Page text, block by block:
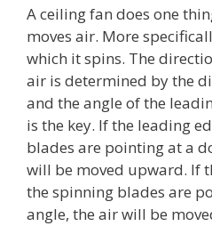
A ceiling fan does one
moves air. More
which it spins. The
air is determined by the
and the angle of the
is the key. If the leading
blades are pointing at a
will be moved upward. If
the spinning blades are
angle, the air will be